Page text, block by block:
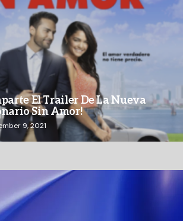
El Trailer De La Nueva
Sin Amor!
9, 2021